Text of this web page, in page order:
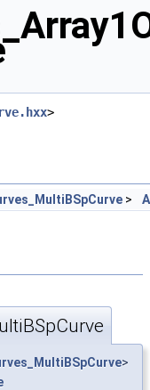
>
>
>